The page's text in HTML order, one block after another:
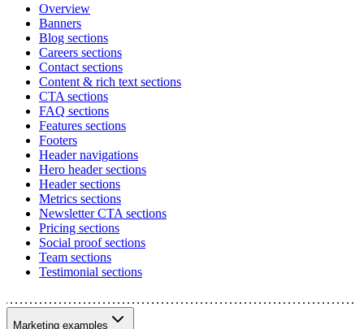
Overview
Banners
Blog sections
Careers sections
Contact sections
Content & rich text sections
CTA sections
FAQ sections
Features sections
Footers
Header navigations
Hero header sections
Header sections
Metrics sections
Newsletter CTA sections
Pricing sections
Social proof sections
Team sections
Testimonial sections
Marketing examples